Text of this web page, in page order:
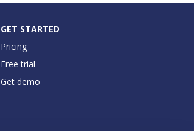
GET STARTED
Pricing
Free trial
Get demo